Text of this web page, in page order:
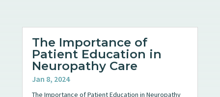
The Importance of
Patient Education in
Neuropathy Care
Jan 8, 2024
The Importance of Patient Education in Neuropathy